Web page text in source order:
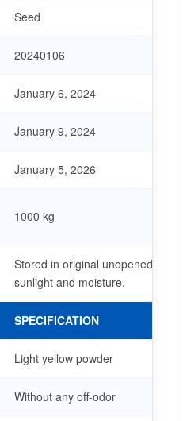
Seed
20240106
January 6, 2024
January 9, 2024
January 5, 2026
1000 kg
Stored in original unopened
sunlight and moisture.
SPECIFICATION
Light yellow powder
Without any off-odor